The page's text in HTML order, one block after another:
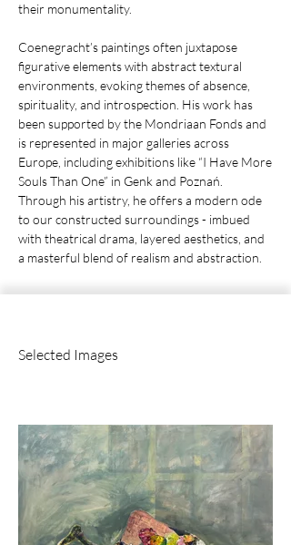
their monumentality.
Coenegracht’s paintings often juxtapose
figurative elements with abstract textural
environments, evoking themes of absence,
spirituality, and introspection. His work has
been supported by the Mondriaan Fonds and
is represented in major galleries across
Europe, including exhibitions like “I Have More
Souls Than One” in Genk and Poznań.
Through his artistry, he offers a modern ode
to our constructed surroundings - imbued
with theatrical drama, layered aesthetics, and
a masterful blend of realism and abstraction.
Selected Images